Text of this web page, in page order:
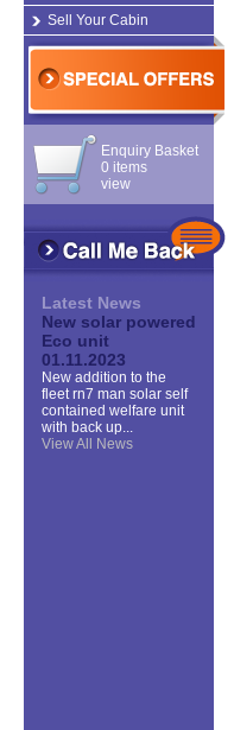
Sell Your Cabin
Enquiry Basket
0 items
view
Latest News
New solar powered
Eco unit
01.11.2023
New addition to the
fleet rn7 man solar self
contained welfare unit
with back up...
View All News